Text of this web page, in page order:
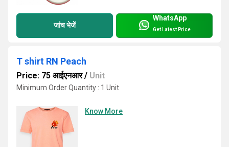
जांच भेजें
WhatsApp
Get Latest Price
T shirt RN Peach
Price: 75 आईएनआर/ Unit
Minimum Order Quantity : 1 Unit
Know More